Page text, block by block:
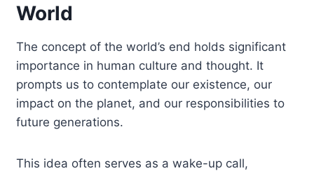
World
The concept of the world’s end holds significant
importance in human culture and thought. It
prompts us to contemplate our existence, our
impact on the planet, and our responsibilities to
future generations.
This idea often serves as a wake-up call,